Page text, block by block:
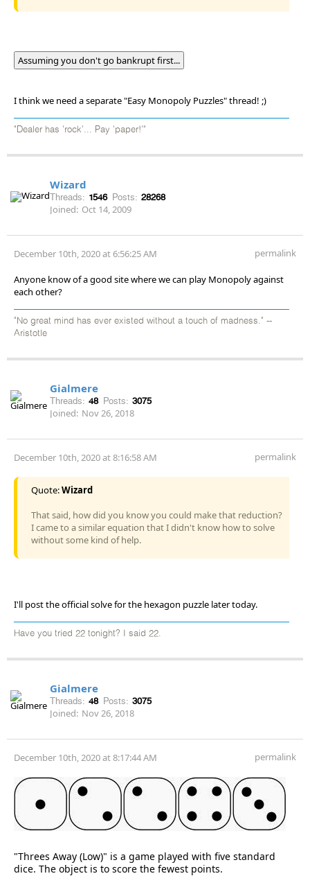
Assuming you don't go bankrupt first...
I think we need a separate "Easy Monopoly Puzzles" thread! ;)
"Dealer has 'rock'... Pay 'paper!'"
Wizard
Threads: 1546 Posts: 28268
Joined: Oct 14, 2009
December 10th, 2020 at 6:56:25 AM permalink
Anyone know of a good site where we can play Monopoly against
each other?
"No great mind has ever existed without a touch of madness." --
Aristotle
Gialmere
Threads: 48 Posts: 3075
Joined: Nov 26, 2018
December 10th, 2020 at 8:16:58 AM permalink
Quote:Wizard
That said, how did you know you could make that reduction?
I came to a similar equation that I didn't know how to solve
without some kind of help.
I'll post the official solve for the hexagon puzzle later today.
Have you tried 22 tonight? I said 22.
Gialmere
Threads: 48 Posts: 3075
Joined: Nov 26, 2018
December 10th, 2020 at 8:17:44 AM permalink
"Threes Away (Low)" is a game played with five standard
dice. The object is to score the fewest points.